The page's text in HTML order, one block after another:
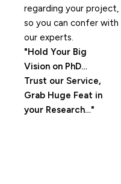
regarding your project,
so you can confer with
our experts.
Hold Your Big
Vision on PhD…
Trust our Service,
Grab Huge Feat in
your Research…